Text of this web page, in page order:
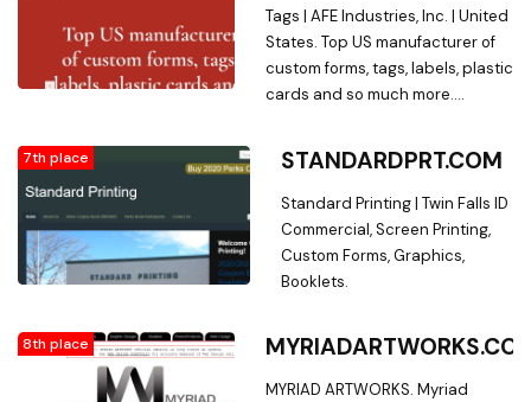
custom forms, click-and-drag
organization, query browser,
table and column
management,
database hosting,
management, consulting and
creation of reports, metrics
and custom forms.
Tags | AFE Industries, Inc. | United
States. Top US manufacturer of
custom forms, tags, labels, plastic
cards and so much more.
Inc.,is your full-service business
printing manufacturer of Forms,
Tags and Labels.
7th place STANDARDPRT.COM
Standard Printing | Twin Falls ID
Commercial, Screen Printing,
Custom Forms, Graphics,
Booklets.
8th place
MYRIAD ARTWORKS. Myriad